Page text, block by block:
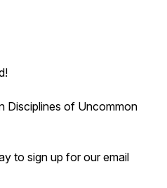
Disciplines of Uncommon
to sign up for our email